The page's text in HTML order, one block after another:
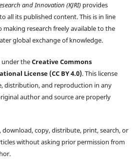
and Innovation (KJRI)provides
all its published content. This is in line
research freely available to the
global exchange of knowledge.
under theCreative Commons
License (CC BY 4.0). This license
distribution, and reproduction in any
author and source are properly
download, copy, distribute, print, search, or
without asking prior permission from